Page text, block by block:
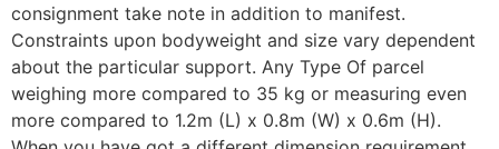
consignment take note in addition to manifest.
Constraints upon bodyweight and size vary dependent
about the particular support. Any Type Of parcel
weighing more compared to 35 kg or measuring even
more compared to 1.2m (L) x 0.8m (W) x 0.6m (H).